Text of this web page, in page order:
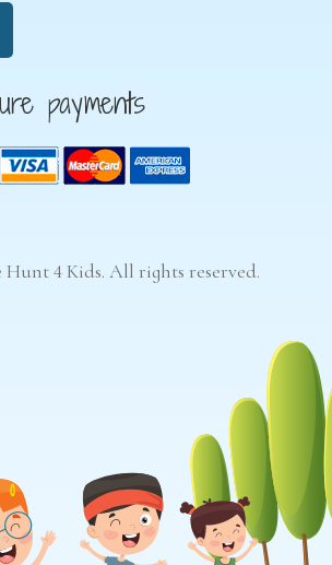
payments
Hunt 4 Kids. All rights reserved.